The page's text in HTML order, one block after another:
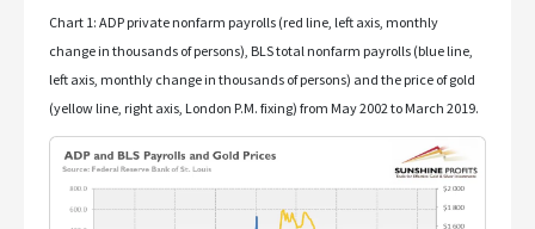
Chart 1: ADP private nonfarm payrolls (red line, left axis, monthly
change in thousands of persons), BLS total nonfarm payrolls (blue line,
left axis, monthly change in thousands of persons) and the price of gold
(yellow line, right axis, London P.M. fixing) from May 2002 to March 2019.